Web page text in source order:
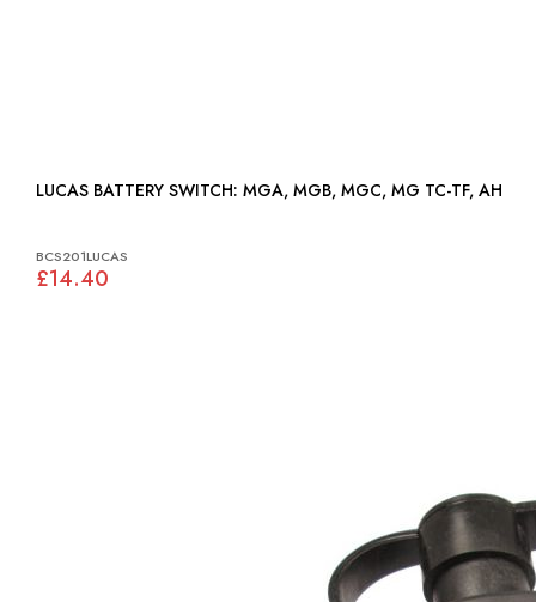
LUCAS BATTERY SWITCH: MGA, MGB, MGC, MG TC-TF, AH
BCS201LUCAS
£14.40